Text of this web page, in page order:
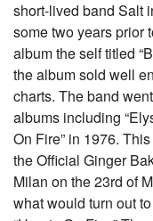
short-lived band Salt
some two years prior
album the self titled
the album sold well
charts. The band
albums including
On Fire” in 1976.
the Official Ginger
Milan on the 23rd of
what would turn out